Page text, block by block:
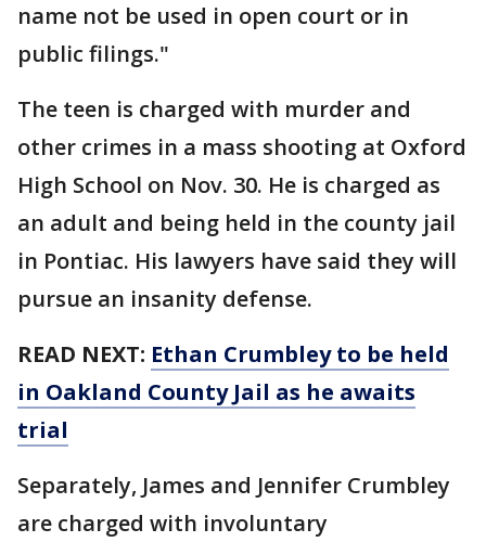
name not be used in open court or in
public filings."
The teen is charged with murder and
other crimes in a mass shooting at Oxford
High School on Nov. 30. He is charged as
an adult and being held in the county jail
in Pontiac. His lawyers have said they will
pursue an insanity defense.
READ NEXT: Ethan Crumbley to be held
in Oakland County Jail as he awaits
trial
Separately, James and Jennifer Crumbley
are charged with involuntary